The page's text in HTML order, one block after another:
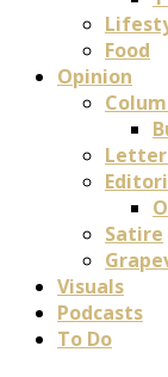
Food
Opinion
Satire
Visuals
Podcasts
To Do